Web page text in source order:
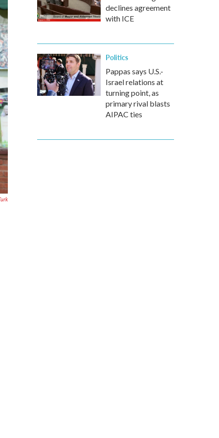
declines agreement
with ICE
Politics
Pappas says U.S.-
Israel relations at
turning point, as
primary rival blasts
AIPAC ties